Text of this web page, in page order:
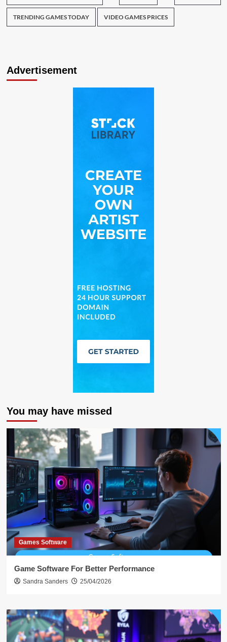
TRENDING GAMES TODAY VIDEO GAMES PRICES
Advertisement
You may have missed
Games Software
Game Software For Better Performance
Sandra Sanders 25/04/2026